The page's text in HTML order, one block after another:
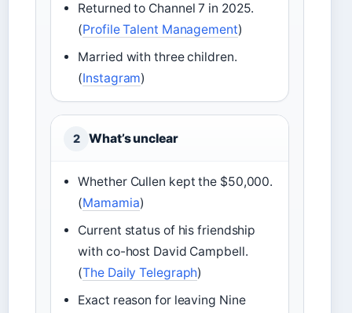
Returned to Channel 7 in 2025.
(Profile Talent Management)
Married with three children.
(Instagram)
2 What’s unclear
Whether Cullen kept the $50,000.
(Mamamia)
Current status of his friendship
with co-host David Campbell.
(The Daily Telegraph)
Exact reason for leaving Nine